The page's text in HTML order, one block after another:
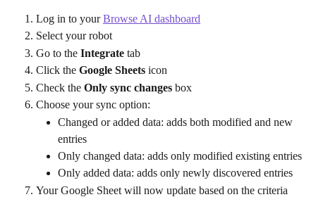
Log in to your Browse AI dashboard
Select your robot
Go to the Integrate tab
Click the Google Sheets icon
Check the Only sync changes box
Choose your sync option:
Changed or added data: adds both modified and new
entries
Only changed data: adds only modified existing entries
Only added data: adds only newly discovered entries
Your Google Sheet will now update based on the criteria